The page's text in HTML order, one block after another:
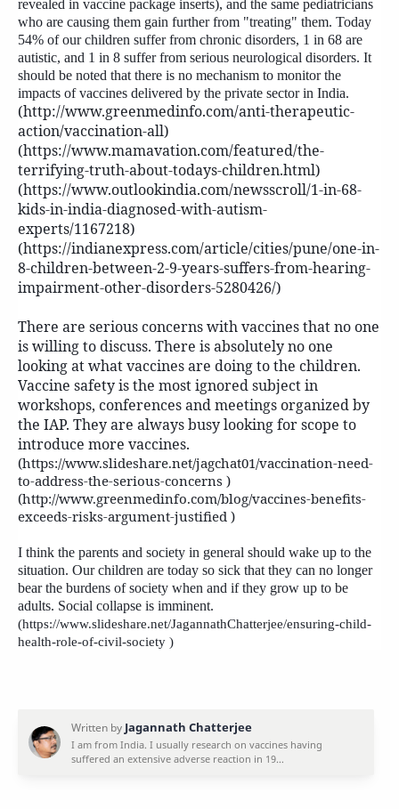
revealed in vaccine package inserts), and the same pediatricians
who are causing them gain further from "treating" them. Today
54% of our children suffer from chronic disorders, 1 in 68 are
autistic, and 1 in 8 suffer from serious neurological disorders. It
should be noted that there is no mechanism to monitor the
impacts of vaccines delivered by the private sector in India.
(http://www.greenmedinfo.com/anti-therapeutic-
action/vaccination-all)
(https://www.mamavation.com/featured/the-
terrifying-truth-about-todays-children.html)
(https://www.outlookindia.com/newsscroll/1-in-68-
kids-in-india-diagnosed-with-autism-
experts/1167218)
(https://indianexpress.com/article/cities/pune/one-in-
8-children-between-2-9-years-suffers-from-hearing-
impairment-other-disorders-5280426/)
There are serious concerns with vaccines that no one
is willing to discuss. There is absolutely no one
looking at what vaccines are doing to the children.
Vaccine safety is the most ignored subject in
workshops, conferences and meetings organized by
the IAP. They are always busy looking for scope to
introduce more vaccines.
(https://www.slideshare.net/jagchat01/vaccination-need-
to-address-the-serious-concerns )
(http://www.greenmedinfo.com/blog/vaccines-benefits-
exceeds-risks-argument-justified )
I think the parents and society in general should wake up to the
situation. Our children are today so sick that they can no longer
bear the burdens of society when and if they grow up to be
adults. Social collapse is imminent.
(https://www.slideshare.net/JagannathChatterjee/ensuring-child-
health-role-of-civil-society )